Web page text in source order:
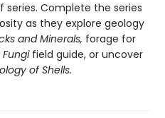
Complete the series
as they explore geology
and Minerals, forage for
Fungi field guide, or uncover
of Shells.